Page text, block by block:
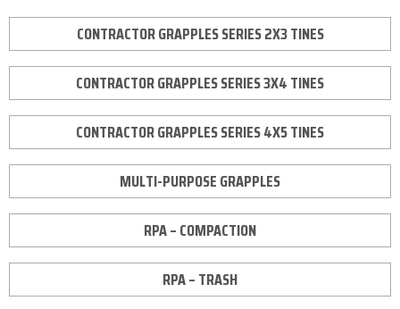
CONTRACTOR GRAPPLES SERIES 2X3 TINES
CONTRACTOR GRAPPLES SERIES 3X4 TINES
CONTRACTOR GRAPPLES SERIES 4X5 TINES
MULTI-PURPOSE GRAPPLES
RPA – COMPACTION
RPA – TRASH